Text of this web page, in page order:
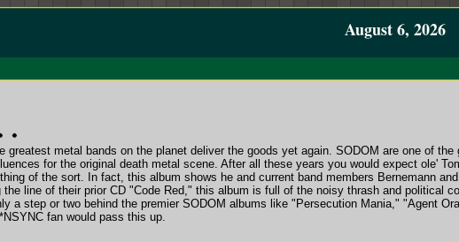
August 6, 2026
greatest metal bands on the planet deliver the goods yet again. SODOM are one of the
for the original death metal scene. After all these years you would expect ole'
of the sort. In fact, this album shows he and current band members Bernemann
the line of their prior CD "Code Red," this album is full of the noisy thrash and political
a step or two behind the premier SODOM albums like "Persecution Mania," "Agent
fan would pass this up.